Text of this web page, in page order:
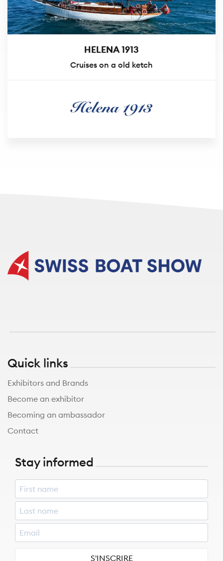
HELENA 1913
Cruises on a old ketch
Quick links
Exhibitors and Brands
Become an exhibitor
Becoming an ambassador
Contact
Stay informed
S'INSCRIRE